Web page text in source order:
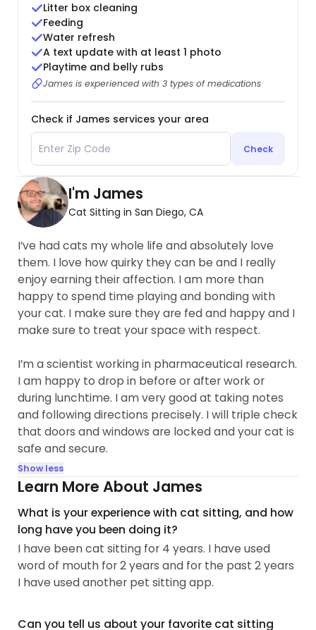
Litter box cleaning
Feeding
Water refresh
A text update with at least 1 photo
Playtime and belly rubs
James is experienced with 3 types of medications
Check if James services your area
Check
I'm James
Cat Sitting in San Diego, CA
I’ve had cats my whole life and absolutely love
them. I love how quirky they can be and I really
enjoy earning their affection. I am more than
happy to spend time playing and bonding with
your cat. I make sure they are fed and happy and I
make sure to treat your space with respect.
I’m a scientist working in pharmaceutical research.
I am happy to drop in before or after work or
during lunchtime. I am very good at taking notes
and following directions precisely. I will triple check
that doors and windows are locked and your cat is
safe and secure.
Show less
Learn More About James
What is your experience with cat sitting, and how
long have you been doing it?
I have been cat sitting for 4 years. I have used
word of mouth for 2 years and for the past 2 years
I have used another pet sitting app.
Can you tell us about your favorite cat sitting